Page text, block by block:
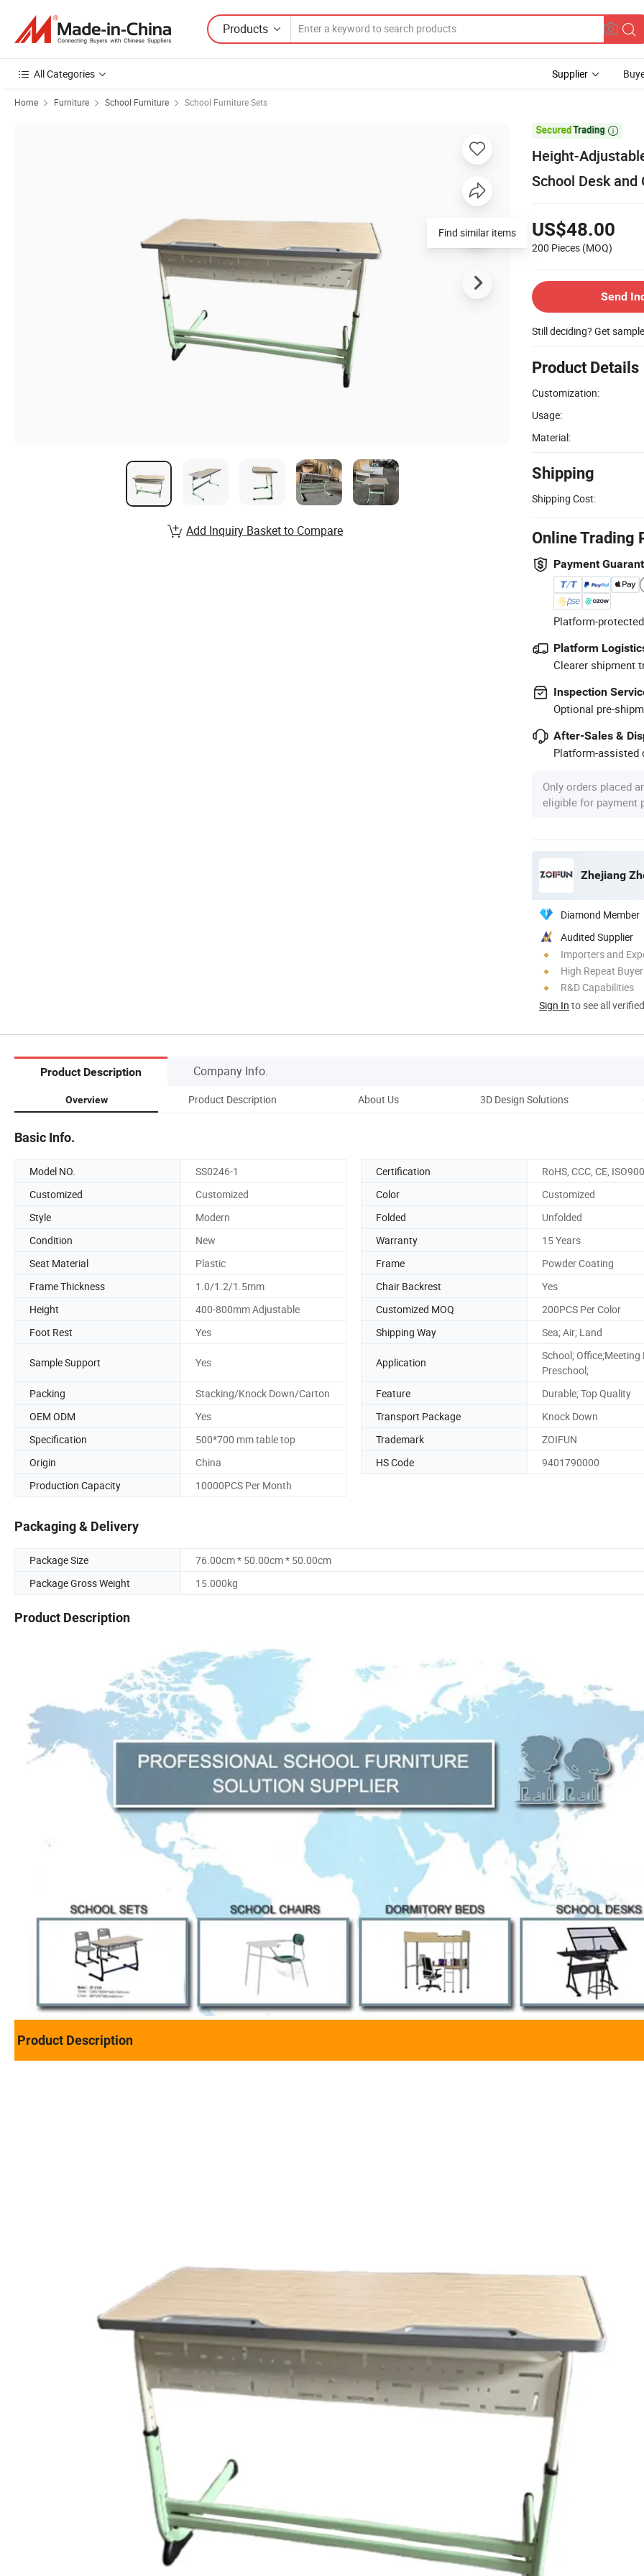
Products
All Categories Supplier
Home Furniture School Furniture School Furniture Sets

Height-
School Desk and
US$48.00
200 Pieces (MOQ)
Send
Still deciding? Get
Product Details
Customization:
Usage:
Material:
Shipping
Shipping Cost:
Online Trading
Payment
Platform-
Platform
Clearer shipment
Inspection
Optional pre-
After-Sales &
Platform-assisted
Only orders placed
eligible for payment
Zhejiang
Diamond Member
Audited Supplier
Importers and
High Repeat
R&D Capabilities
Sign In to see all
Find similar items
Add Inquiry Basket to Compare
Product Description Company Info.
Overview Product Description About Us 3D Design Solutions
Basic Info.
Model NO. SS0246-1 Certification
RoHS, CCC, CE,
Customized
Customized Color
Customized
Style
Modern Folded
Unfolded
Condition
New Warranty
15 Years
Seat Material
Plastic Frame
Powder Coating
Frame Thickness
1.0/1.2/1.5mm Chair Backrest
Yes
Height
400-800mm Adjustable Customized MOQ
200PCS Per Color
Foot Rest
Yes Shipping Way Sea; Air; Land
Sample Support Yes Application
School; Office;Meeting
Preschool;
Packing
Stacking/Knock Down/Carton Feature
Durable; Top Quality
OEM ODM
Yes Transport Package
Knock Down
Specification
500*700 mm table top Trademark
ZOIFUN
Origin
China HS Code
9401790000
Production Capacity
10000PCS Per Month
Packaging & Delivery
Package Size
76.00cm * 50.00cm * 50.00cm
Package Gross Weight
15.000kg
Product Description
Product Description